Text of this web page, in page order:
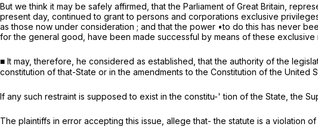
But we think it may be safely affirmed, that the Parliament of Great Britain,
present day, continued to grant to persons and corporations exclusive
as those now under consideration ; and that the power •to do this has never
for the general good, have been made successful by means of these
■ It may, therefore, he considered as established, that the authority of the
constitution of that-State or in the amendments to the Constitution of the
If any such restraint is supposed to exist in the constitu-' tion of the State, the
The plaintiffs in error accepting this issue, allege that- the statute is a violation